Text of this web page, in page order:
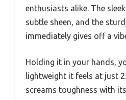
enthusiasts alike. The
subtle sheen, and the
immediately gives off a
Holding it in your hands,
lightweight it feels at just
screams toughness with